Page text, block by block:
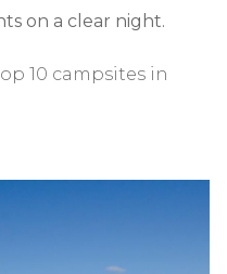
on a clear night.
10 campsites in